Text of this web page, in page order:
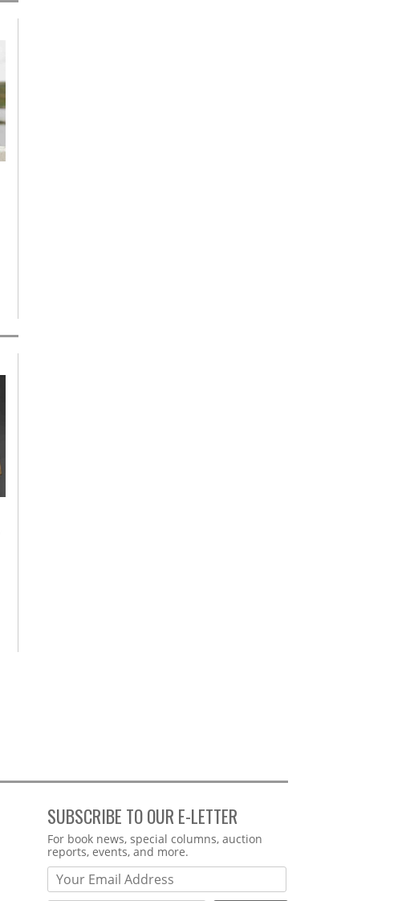
SUBSCRIBE TO OUR E-LETTER
Webform
For book news, special columns, auction
reports, events, and more.